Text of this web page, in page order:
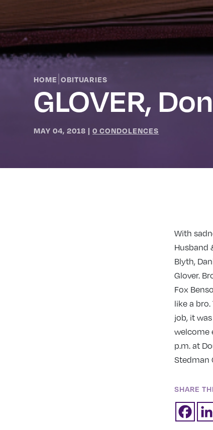
HOME |OBITUARIES
GLOVER,
MAY 04, 2018 |0 CONDOLENCES
With
Husband
Blyth,
Glover.
Fox
like a
job, it
welcome
p.m. at
Stedman
SHARE